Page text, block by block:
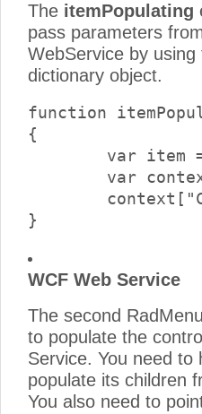
The itemPopulating
pass parameters
WebService by
dictionary object.
function
{
WCF Web Service
The second
to populate the
Service. You need
populate its children
You also need to